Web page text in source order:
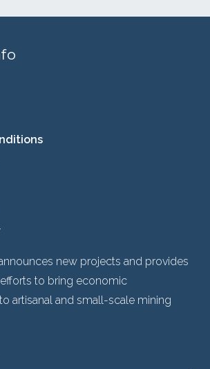
new projects and provides
to bring economic
artisanal and small-scale mining